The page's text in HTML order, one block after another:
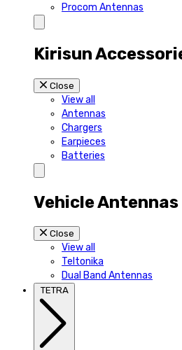
Procom Antennas
Kirisun
Close
View all
Antennas
Chargers
Earpieces
Batteries
Vehicle
Close
View all
Teltonika
Dual Band Antennas
TETRA